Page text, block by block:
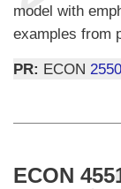
model with
examples from
PR: ECON 2550
ECON